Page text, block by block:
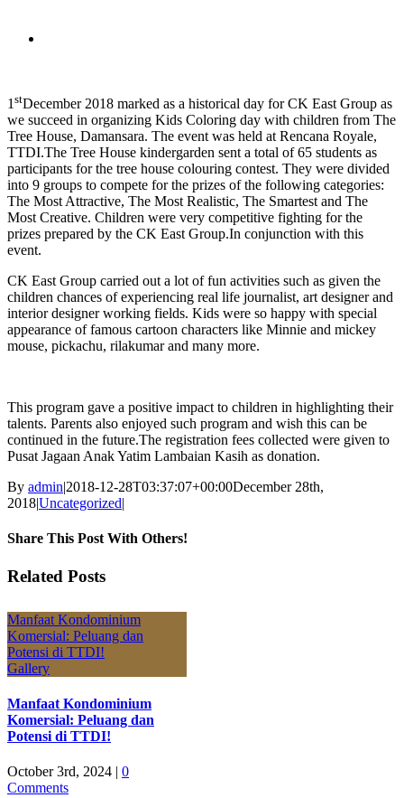
1 stDecember 2018 marked as a historical day for CK East Group as
we succeed in organizing Kids Coloring day with children from The
Tree House, Damansara. The event was held at Rencana Royale,
TTDI.The Tree House kindergarden sent a total of 65 students as
participants for the tree house colouring contest. They were divided
into 9 groups to compete for the prizes of the following categories:
The Most Attractive, The Most Realistic, The Smartest and The
Most Creative. Children were very competitive fighting for the
prizes prepared by the CK East Group.In conjunction with this
event.
CK East Group carried out a lot of fun activities such as given the
children chances of experiencing real life journalist, art designer and
interior designer working fields. Kids were so happy with special
appearance of famous cartoon characters like Minnie and mickey
mouse, pickachu, rilakumar and many more.
This program gave a positive impact to children in highlighting their
talents. Parents also enjoyed such program and wish this can be
continued in the future.The registration fees collected were given to
Pusat Jagaan Anak Yatim Lambaian Kasih as donation.
By admin|2018-12-28T03:37:07+00:00December 28th,
2018|Uncategorized|
Share This Post With Others!
Facebook
X
LinkedIn
Pinterest
Email
Related Posts
Manfaat Kondominium
Komersial: Peluang dan
Potensi di TTDI!
Gallery
Manfaat Kondominium
Komersial: Peluang dan
Potensi di TTDI!
October 3rd, 2024 | 0
Comments